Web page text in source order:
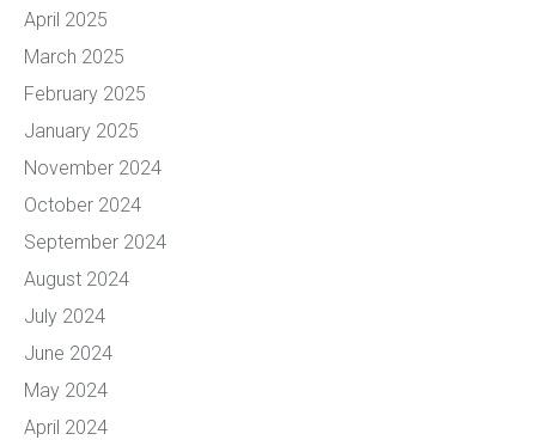
April 2025
March 2025
February 2025
January 2025
November 2024
October 2024
September 2024
August 2024
July 2024
June 2024
May 2024
April 2024